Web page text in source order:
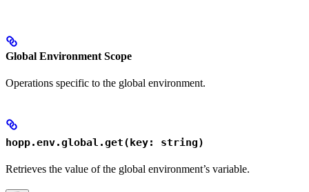
Global Environment Scope
Operations specific to the global environment.
hopp.env.global.get(key: string)
Retrieves the value of the global environment’s variable.